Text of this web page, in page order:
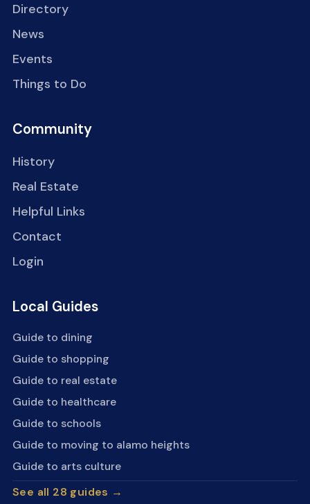
Directory
News
Events
Things to Do
Community
History
Real Estate
Helpful Links
Contact
Login
Local Guides
Guide to dining
Guide to shopping
Guide to real estate
Guide to healthcare
Guide to schools
Guide to moving to alamo heights
Guide to arts culture
See all 28 guides →